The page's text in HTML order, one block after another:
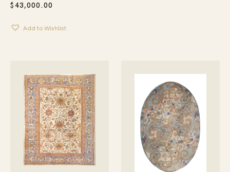
$ 43,000.00
Add to Wishlist